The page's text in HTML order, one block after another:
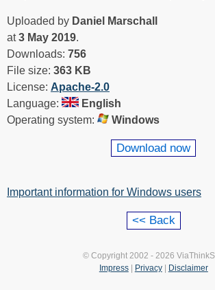
Uploaded by Daniel Marschall
at3 May 2019.
Downloads: 756
File size: 363 KB
License: Apache-2.0
Language:
English
Operating system:
Windows
Download now
Important information for Windows users
© Copyright 2002 - 2026
Impress| Privacy| Disclaimer